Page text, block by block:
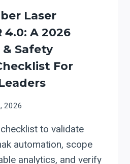
Laser
4.0: A 2026
Safety
For
2026
to validate
automation, scope
analytics, and verify